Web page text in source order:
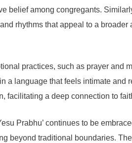
belief among congregants.
rhythms that appeal to a
practices, such as prayer
a language that feels intimate
facilitating a deep connection to
Prabhu’ continues to be
beyond traditional boundaries.